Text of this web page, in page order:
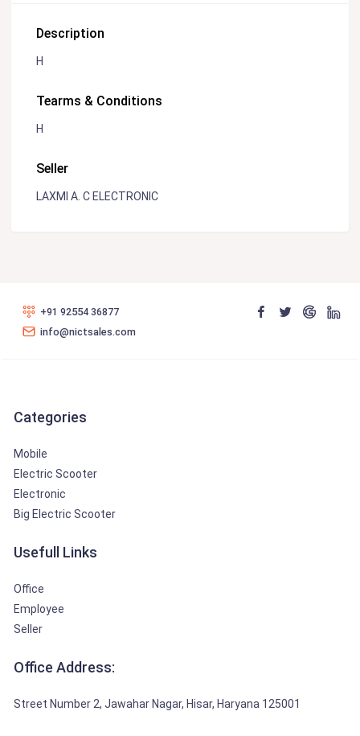
Description
H
Tearms & Conditions
H
Seller
LAXMI A. C ELECTRONIC
+91 92554 36877
info@nictsales.com
Categories
Mobile
Electric Scooter
Electronic
Big Electric Scooter
Usefull Links
Office
Employee
Seller
Office Address:
Street Number 2, Jawahar Nagar, Hisar, Haryana 125001